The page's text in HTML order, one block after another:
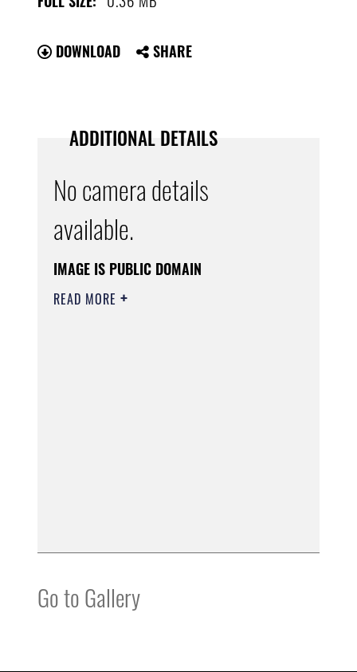
DOWNLOAD SHARE
ADDITIONAL DETAILS
No camera details
available.
IMAGE IS PUBLIC DOMAIN
READ MORE
Go to Gallery